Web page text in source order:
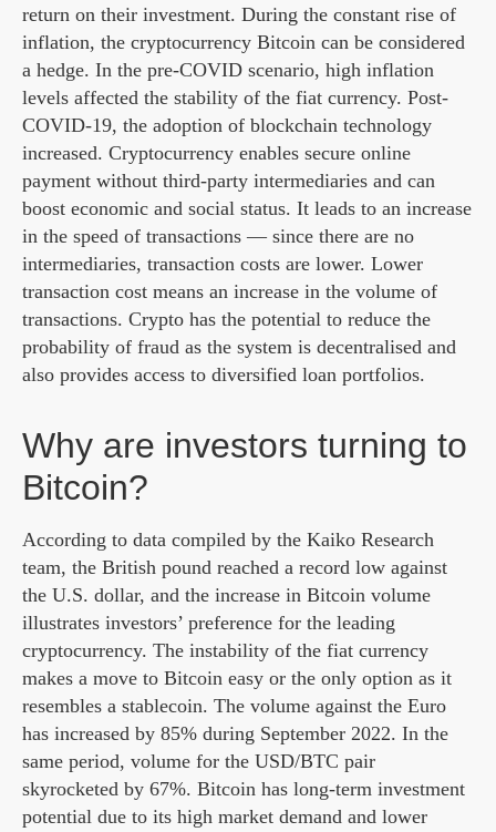
return on their investment. During the constant rise of
inflation, the cryptocurrency Bitcoin can be considered
a hedge. In the pre-COVID scenario, high inflation
levels affected the stability of the fiat currency. Post-
COVID-19, the adoption of blockchain technology
increased. Cryptocurrency enables secure online
payment without third-party intermediaries and can
boost economic and social status. It leads to an increase
in the speed of transactions — since there are no
intermediaries, transaction costs are lower. Lower
transaction cost means an increase in the volume of
transactions. Crypto has the potential to reduce the
probability of fraud as the system is decentralised and
also provides access to diversified loan portfolios.
Why are investors turning to
Bitcoin?
According to data compiled by the Kaiko Research
team, the British pound reached a record low against
the U.S. dollar, and the increase in Bitcoin volume
illustrates investors’ preference for the leading
cryptocurrency. The instability of the fiat currency
makes a move to Bitcoin easy or the only option as it
resembles a stablecoin. The volume against the Euro
has increased by 85% during September 2022. In the
same period, volume for the USD/BTC pair
skyrocketed by 67%. Bitcoin has long-term investment
potential due to its high market demand and lower